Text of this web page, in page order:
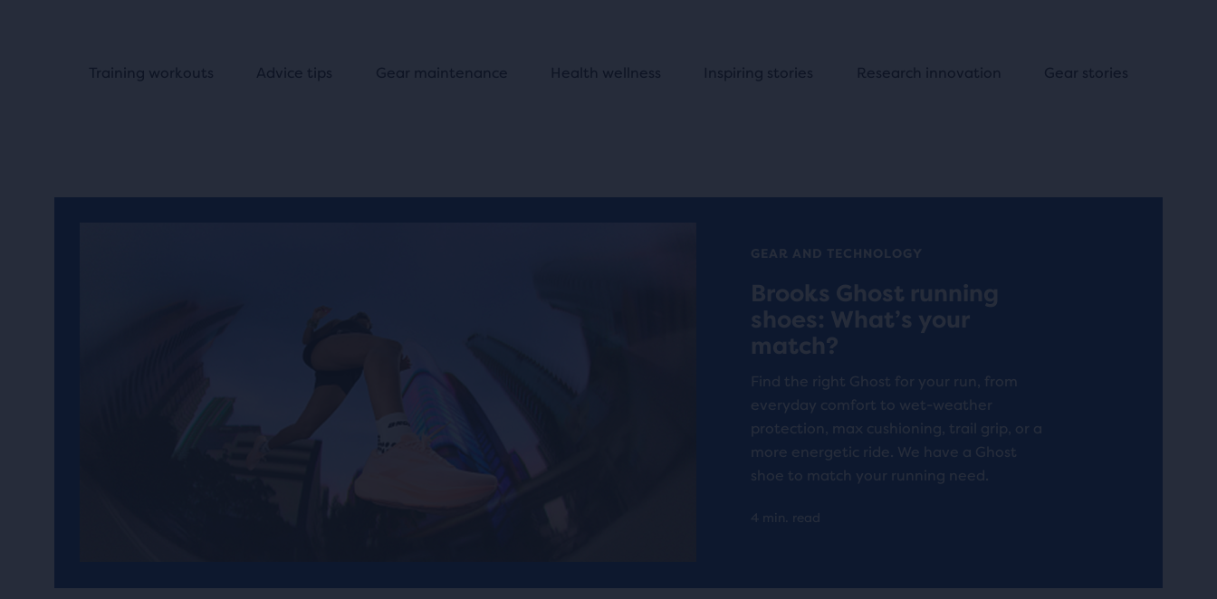
Training workouts Advice tips Gear maintenance Health wellness Inspiring stories Research innovation Gear stories
GEAR AND TECHNOLOGY
Brooks Ghost running
shoes: What’s your
match?
Find the right Ghost for your run, from
everyday comfort to wet-weather
protection, max cushioning, trail grip, or a
more energetic ride. We have a Ghost
shoe to match your running need.
4 min. read